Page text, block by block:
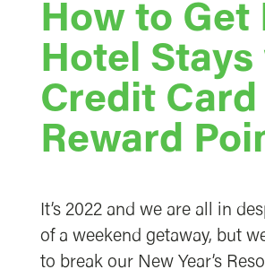
How to Get
Hotel
Credit Card
Reward
It’s 2022 and we are all in
of a weekend getaway, but
to break our New Year’s